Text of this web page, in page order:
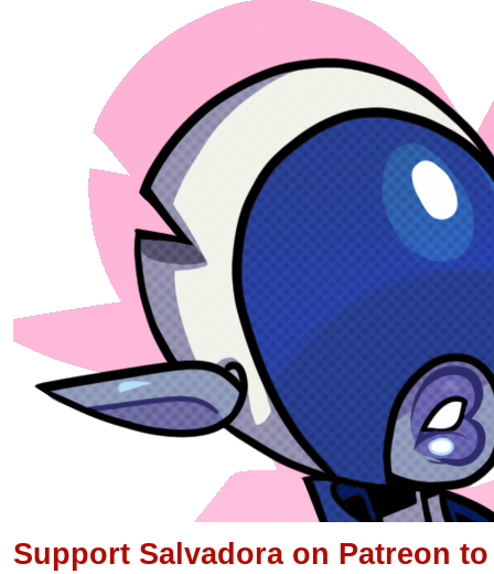
Support Salvadora on Patreon